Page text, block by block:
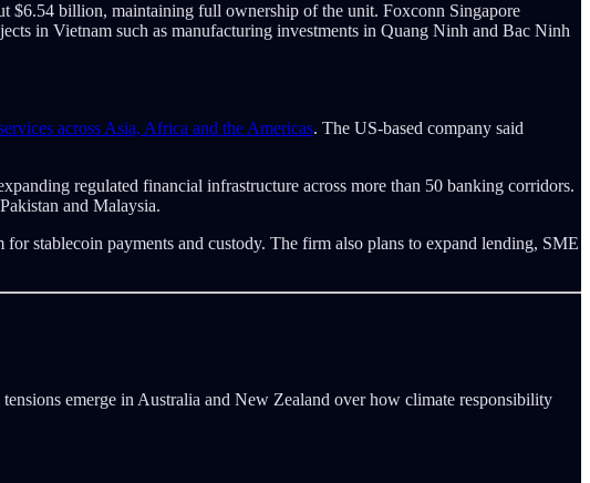
$6.54 billion, maintaining full ownership of the unit. Foxconn Singapore
in Vietnam such as manufacturing investments in Quang Ninh and Bac Ninh
across Asia, Africa and the Americas. The US-based company said
regulated financial infrastructure across more than 50 banking corridors.
and Malaysia.
stablecoin payments and custody. The firm also plans to expand lending, SME
emerge in Australia and New Zealand over how climate responsibility